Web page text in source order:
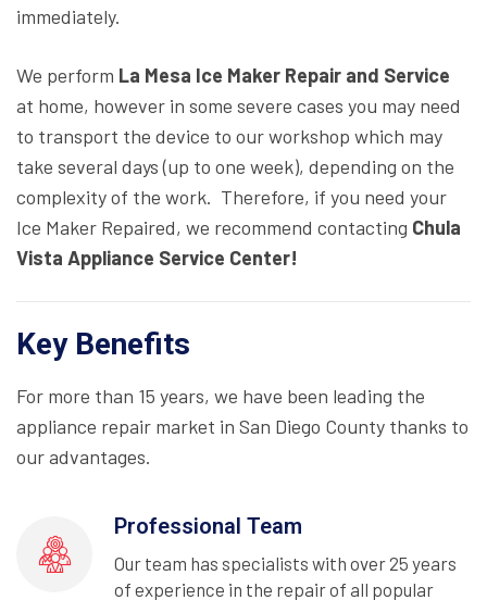
immediately.
We perform La Mesa Ice Maker Repair and Service
at home, however in some severe cases you may need
to transport the device to our workshop which may
take several days (up to one week), depending on the
complexity of the work. Therefore, if you need your
Ice Maker Repaired, we recommend contacting Chula
Vista Appliance Service Center!
Key Benefits
For more than 15 years, we have been leading the
appliance repair market in San Diego County thanks to
our advantages.
Professional Team
Our team has specialists with over 25 years
of experience in the repair of all popular